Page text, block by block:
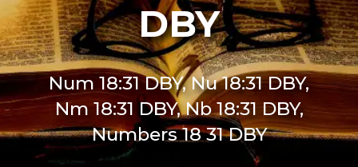
DBY
Num 18:31 DBY, Nu 18:31 DBY,
Nm 18:31 DBY, Nb 18:31 DBY,
Numbers 18 31 DBY